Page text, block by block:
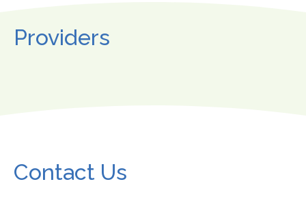
Providers
Contact Us